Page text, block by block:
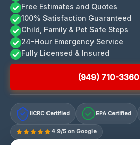
Free Estimates and Quotes
100% Satisfaction Guaranteed
Child, Family & Pet Safe Steps
24-Hour Emergency Service
Fully Licensed & Insured
(949) 710-3360
IICRC Certified EPA Certified
4.9/5 on Google